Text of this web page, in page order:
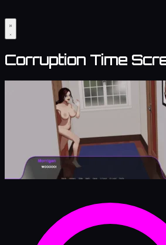
Corruption Time